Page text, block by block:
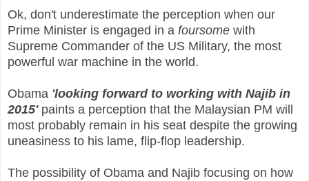
Ok, don't underestimate the perception when our
Prime Minister is engaged in a foursome with
Supreme Commander of the US Military, the most
powerful war machine in the world.
Obama 'looking forward to working with Najib in
2015'paints a perception that the Malaysian PM will
most probably remain in his seat despite the growing
uneasiness to his lame, flip-flop leadership.
The possibility of Obama and Najib focusing on how